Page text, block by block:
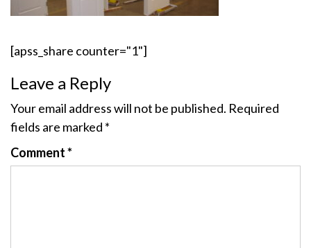
[apss_share counter="1"]
Leave a Reply
Your email address will not be published. Required
fields are marked *
Comment*